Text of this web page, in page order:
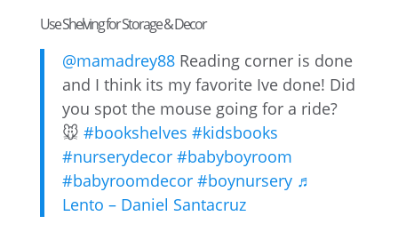
Use Shelving for Storage & Decor
@mamadrey88Reading corner is done
and I think its my favorite Ive done! Did
you spot the mouse going for a ride?
🐭 #bookshelves #kidsbooks
#nurserydecor #babyboyroom
#babyroomdecor #boynursery ♬
Lento – Daniel Santacruz